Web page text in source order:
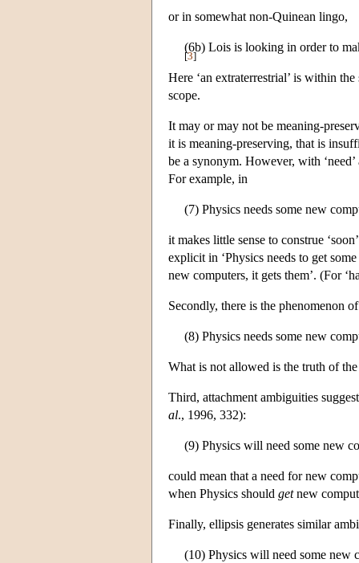
or in somewhat non-Quinean lingo,
(6b) Lois is looking in order to
[3]
Here ‘an extraterrestrial’ is within
scope.
It may or may not be meaning-
it is meaning-preserving, that is
be a synonym. However, with
For example, in
(7) Physics needs some new
it makes little sense to construe
explicit in ‘Physics needs to get
new computers, it gets them’. (For
Secondly, there is the phenomenon
(8) Physics needs some new
What is not allowed is the truth of
Third, attachment ambiguities
al., 1996, 332):
(9) Physics will need some new
could mean that a need for new
when Physics should getnew
Finally, ellipsis generates similar
(10) Physics will need some new